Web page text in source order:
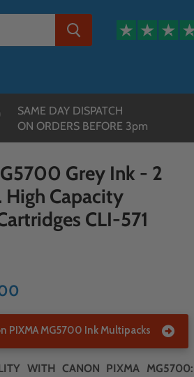
SAME DAY DISPATCH
ON ORDERS BEFORE 3pm
Grey Ink - 2
High Capacity
CLI-571
PIXMA MG5700 Ink Multipacks
WITH CANON PIXMA MG5700: